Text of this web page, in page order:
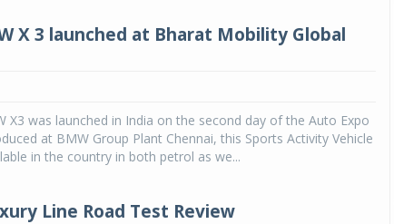
X 3 launched at Bharat Mobility Global
X3 was launched in India on the second day of the Auto Expo
at BMW Group Plant Chennai, this Sports Activity Vehicle
in the country in both petrol as we...
Line Road Test Review